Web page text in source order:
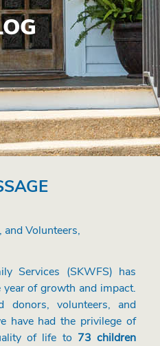
Volunteers,
Services (SKWFS) has
of growth and impact.
donors, volunteers, and
have had the privilege of
of life to 73 children